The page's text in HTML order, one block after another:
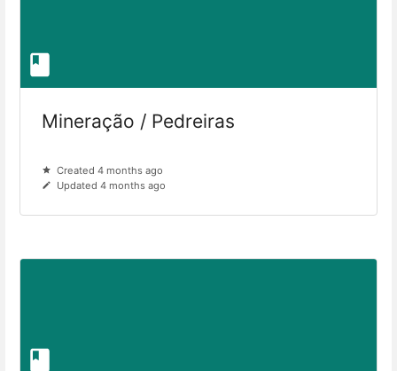
Mineração / Pedreiras
Created 4 months ago
Updated 4 months ago